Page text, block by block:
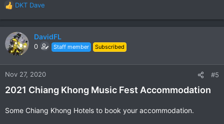
R
e
a
c
t
n
:
DKT Dave
DavidFL
0 Staff member Subscribed
Nov 27, 2020 #5
2021 Chiang Khong Music Fest Accommodation
Some Chiang Khong Hotels to book your accommodation.